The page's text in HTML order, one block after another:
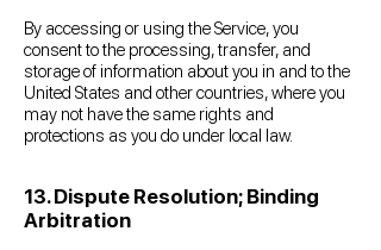
By accessing or using the Service, you
consent to the processing, transfer, and
storage of information about you in and to the
United States and other countries, where you
may not have the same rights and
protections as you do under local law.
13. Dispute Resolution; Binding
Arbitration